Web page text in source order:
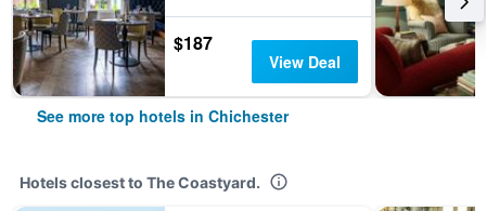
$187
View Deal
See more top hotels in Chichester
Hotels closest to The Coastyard.